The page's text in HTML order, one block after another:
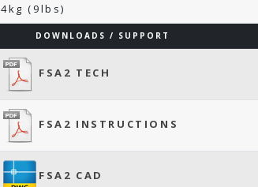
4kg (9lbs)
DOWNLOADS / SUPPORT
FSA2 TECH
FSA2 INSTRUCTIONS
FSA2 CAD